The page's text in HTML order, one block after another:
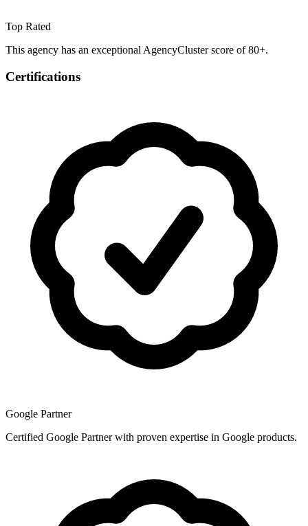
Top Rated
This agency has an exceptional AgencyCluster score of 80+.
Certifications
Google Partner
Certified Google Partner with proven expertise in Google products.